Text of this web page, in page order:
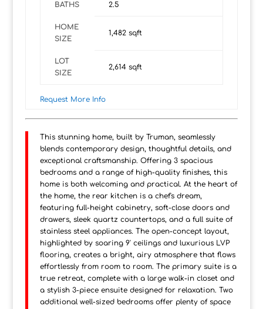
BATHS 2.5
HOME
SIZE
1,482sqft
LOT
SIZE
2,614sqft
Request More Info
This stunning home, built by Truman, seamlessly
blends contemporary design, thoughtful details, and
exceptional craftsmanship. Offering 3 spacious
bedrooms and a range of high-quality finishes, this
home is both welcoming and practical. At the heart of
the home, the rear kitchen is a chef's dream,
featuring full-height cabinetry, soft-close doors and
drawers, sleek quartz countertops, and a full suite of
stainless steel appliances. The open-concept layout,
highlighted by soaring 9' ceilings and luxurious LVP
flooring, creates a bright, airy atmosphere that flows
effortlessly from room to room. The primary suite is a
true retreat, complete with a large walk-in closet and
a stylish 3-piece ensuite designed for relaxation. Two
additional well-sized bedrooms offer plenty of space